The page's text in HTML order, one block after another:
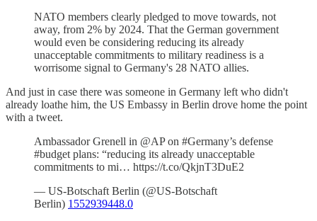
NATO members clearly pledged to move towards, not
away, from 2% by 2024. That the German government
would even be considering reducing its already
unacceptable commitments to military readiness is a
worrisome signal to Germany's 28 NATO allies.
And just in case there was someone in Germany left who didn't
already loathe him, the US Embassy in Berlin drove home the point
with a tweet.
Ambassador Grenell in @AP on #Germany’s defense
#budget plans: “reducing its already unacceptable
commitments to mi… https://t.co/QkjnT3DuE2
— US-Botschaft Berlin (@US-Botschaft
Berlin) 1552939448.0